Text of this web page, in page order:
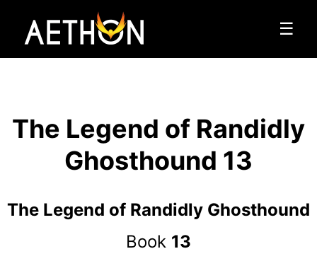
☰
The Legend of Randidly
Ghosthound 13
The Legend of Randidly Ghosthound
Book 13